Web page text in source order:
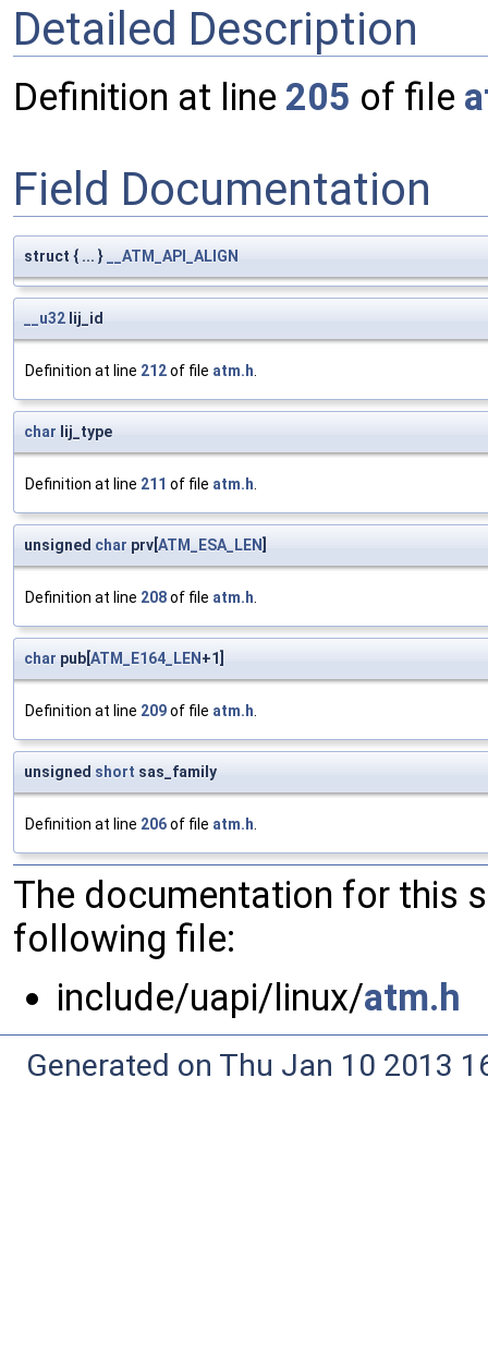
Detailed Description
Definition at line 205 of file
Field Documentation
struct { ... } __ATM_API_ALIGN
__u32 lij_id
Definition at line 212of file atm.h.
char lij_type
Definition at line 211 of file atm.h.
unsigned char prv[ATM_ESA_LEN]
Definition at line 208of file atm.h.
char pub[ATM_E164_LEN +1]
Definition at line 209of file atm.h.
unsigned short sas_family
Definition at line 206of file atm.h.
The documentation for this
following file:
include/uapi/linux/atm.h
Generated on Thu Jan 10 2013